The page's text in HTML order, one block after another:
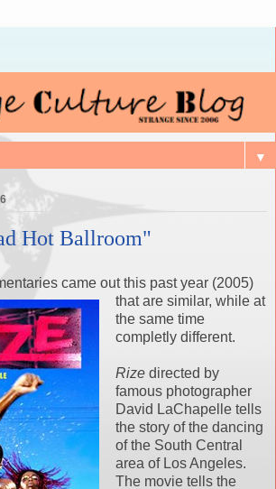
▼
Hot Ballroom"
came out this past year (2005)
that are similar, whi le at
the same time
completly different.
Rize directed by
famous photographer
David LaChapelle tells
the story of the dancing
of the South Central
area of Los Angeles.
The movie tells the